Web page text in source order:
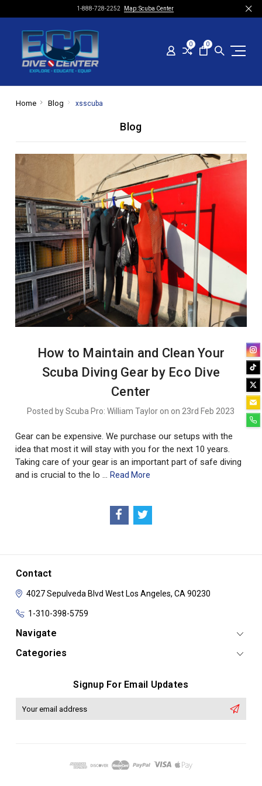
1-888-728-2252 Map: Scuba Center
0 0
Home Blog xsscuba
Blog
How to Maintain and Clean Your
Scuba Diving Gear by Eco Dive
Center
Posted by Scuba Pro: William Taylor on on 23rd Feb 2023
Gear can be expensive. We purchase our setups with the
idea that most it will stay with you for the next 10 years.
Taking care of your gear is an important part of safe diving
and is crucial to the lo … Read More
Contact
4027 Sepulveda Blvd West Los Angeles, CA 90230
1-310-398-5759
Navigate
Categories
Signup For Email Updates